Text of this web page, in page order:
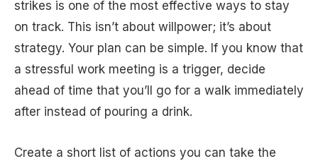
strikes is one of the most effective ways to stay
on track. This isn’t about willpower; it’s about
strategy. Your plan can be simple. If you know that
a stressful work meeting is a trigger, decide
ahead of time that you’ll go for a walk immediately
after instead of pouring a drink.
Create a short list of actions you can take the